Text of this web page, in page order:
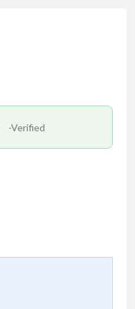
-Verified